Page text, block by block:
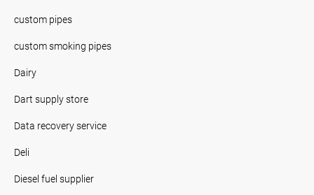
custom pipes
custom smoking pipes
Dairy
Dart supply store
Data recovery service
Deli
Diesel fuel supplier